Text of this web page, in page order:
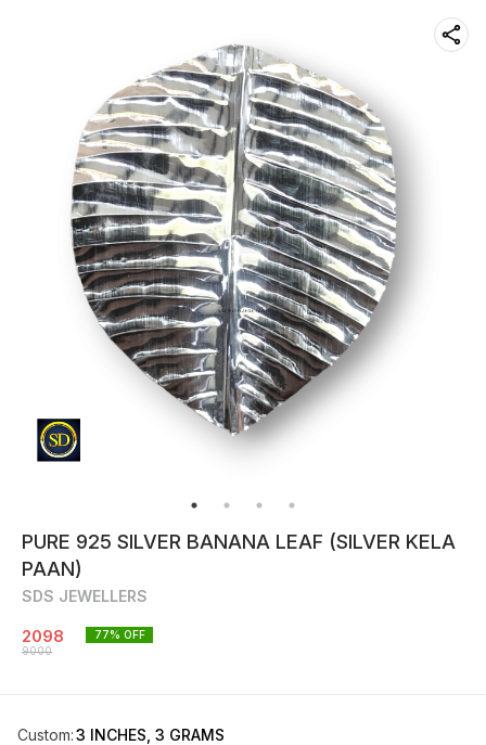
PURE 925 SILVER BANANA LEAF (SILVER KELA
PAAN)
SDS JEWELLERS
2098
9000
77% OFF
Custom:3 INCHES, 3 GRAMS